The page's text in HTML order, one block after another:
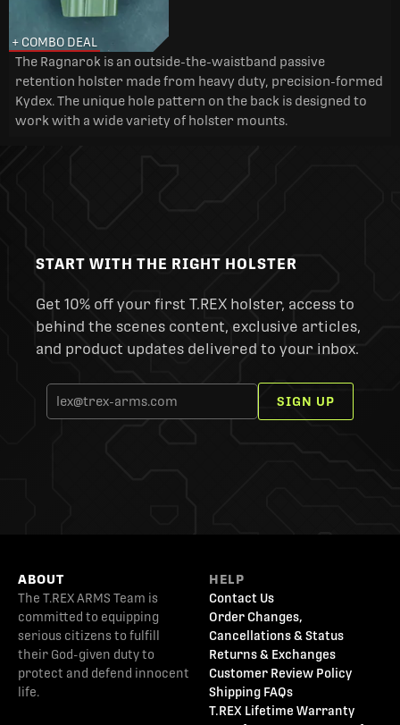
+ COMBO DEAL
The Ragnarok is an outside-the-waistband passive
retention holster made from heavy duty, precision-formed
Kydex. The unique hole pattern on the back is designed to
work with a wide variety of holster mounts.
START WITH THE RIGHT HOLSTER
Get 10% off your first T.REX holster, access to
behind the scenes content, exclusive articles,
and product updates delivered to your inbox.
SIGN UP
ABOUT
The T.REX ARMS Team is
committed to equipping
serious citizens to fulfill
their God-given duty to
protect and defend innocent
life.
HELP
Contact Us
Order Changes,
Cancellations & Status
Returns & Exchanges
Customer Review Policy
Shipping FAQs
T.REX Lifetime Warranty